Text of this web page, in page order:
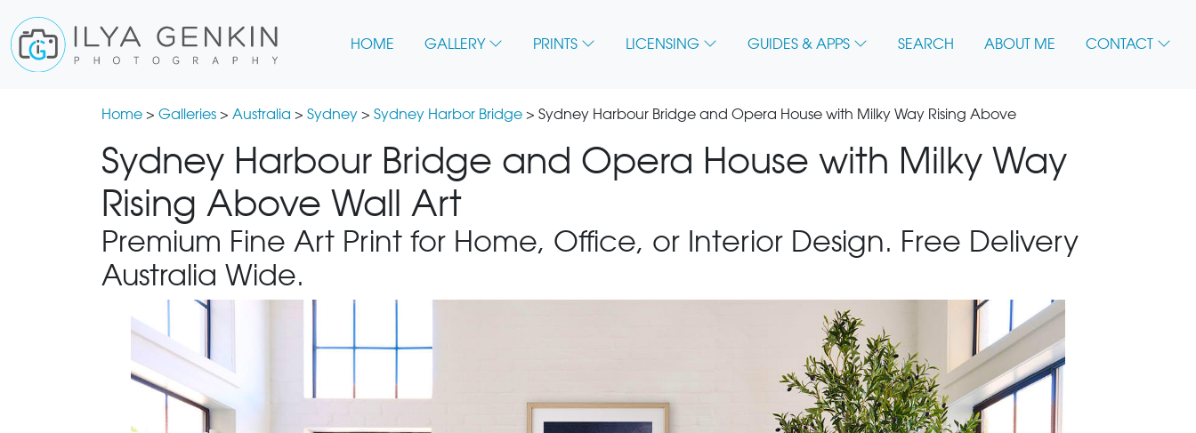
HOME GALLERY PRINTS LICENSING GUIDES & APPS SEARCH ABOUT ME CONTACT
Home > Galleries > Australia > Sydney > Sydney Harbor Bridge > Sydney Harbour Bridge and Opera House with Milky Way Rising Above
Sydney Harbour Bridge and Opera House with Milky Way
Rising Above Wall Art
Premium Fine Art Print for Home, Office, or Interior Design. Free Delivery
Australia Wide.